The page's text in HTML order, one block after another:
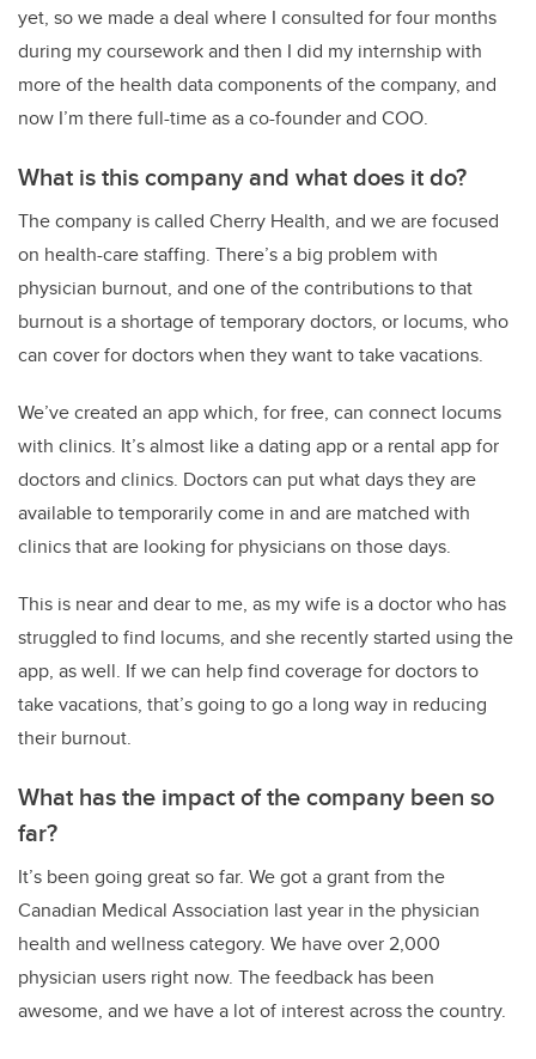
yet, so we made a deal where I consulted for four months
during my coursework and then I did my internship with
more of the health data components of the company, and
now I’m there full-time as a co-founder and COO.
What is this company and what does it do?
The company is called Cherry Health, and we are focused
on health-care staffing. There’s a big problem with
physician burnout, and one of the contributions to that
burnout is a shortage of temporary doctors, or locums, who
can cover for doctors when they want to take vacations.
We’ve created an app which, for free, can connect locums
with clinics. It’s almost like a dating app or a rental app for
doctors and clinics. Doctors can put what days they are
available to temporarily come in and are matched with
clinics that are looking for physicians on those days.
This is near and dear to me, as my wife is a doctor who has
struggled to find locums, and she recently started using the
app, as well. If we can help find coverage for doctors to
take vacations, that’s going to go a long way in reducing
their burnout.
What has the impact of the company been so
far?
It’s been going great so far. We got a grant from the
Canadian Medical Association last year in the physician
health and wellness category. We have over 2,000
physician users right now. The feedback has been
awesome, and we have a lot of interest across the country.